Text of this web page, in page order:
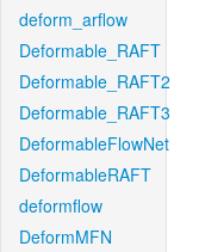
deform_arflow
Deformable_RAFT
Deformable_RAFT2
Deformable_RAFT3
DeformableFlowNet
DeformableRAFT
deformflow
DeformMFN